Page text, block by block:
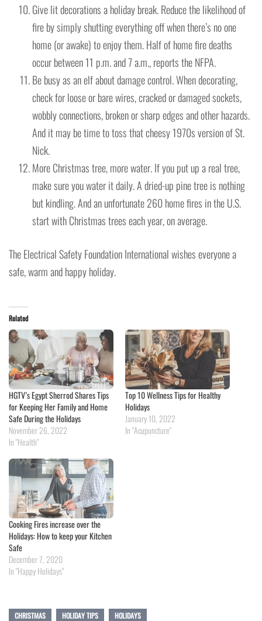
Give lit decorations a holiday break. Reduce the likelihood of
fire by simply shutting everything off when there’s no one
home (or awake) to enjoy them. Half of home fire deaths
occur between 11 p.m. and 7 a.m., reports the NFPA.
Be busy as an elf about damage control. When decorating,
check for loose or bare wires, cracked or damaged sockets,
wobbly connections, broken or sharp edges and other hazards.
And it may be time to toss that cheesy 1970s version of St.
Nick.
More Christmas tree, more water. If you put up a real tree,
make sure you water it daily. A dried-up pine tree is nothing
but kindling. And an unfortunate 260 home fires in the U.S.
start with Christmas trees each year, on average.
The Electrical Safety Foundation International wishes everyone a
safe, warm and happy holiday.
Related
HGTV’s Egypt Sherrod Shares Tips
for Keeping Her Family and Home
Safe During the Holidays
November 26, 2022
In "Health"
Top 10 Wellness Tips for Healthy
Holidays
January 10, 2022
In "Acupuncture"
Cooking Fires increase over the
Holidays: How to keep your Kitchen
Safe
December 7, 2020
In "Happy Holidays"
CHRISTMAS HOLIDAY TIPS HOLIDAYS